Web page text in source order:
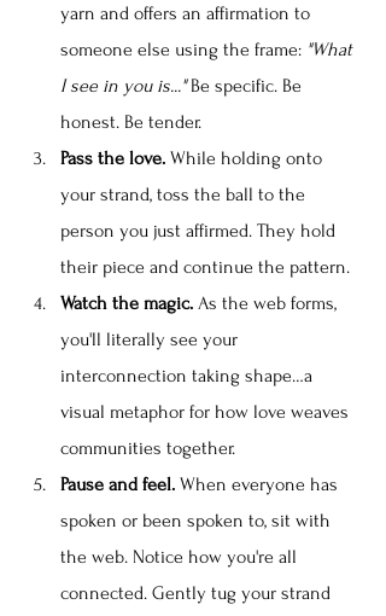
yarn and offers an affirmation to
someone else using the frame: "What
I see in you is..." Be specific. Be
honest. Be tender.
Pass the love. While holding onto
your strand, toss the ball to the
person you just affirmed. They hold
their piece and continue the pattern.
Watch the magic. As the web forms,
you'll literally see your
interconnection taking shape…a
visual metaphor for how love weaves
communities together.
Pause and feel. When everyone has
spoken or been spoken to, sit with
the web. Notice how you're all
connected. Gently tug your strand